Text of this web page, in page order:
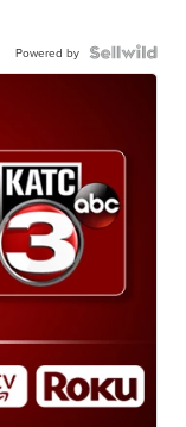
Powered by